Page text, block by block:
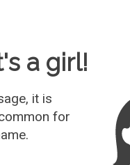
a girl!
it is
for